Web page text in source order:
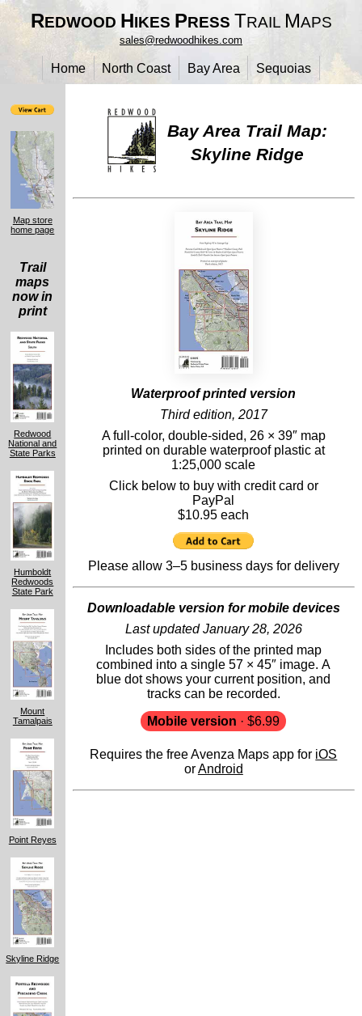
REDWOOD HIKES PRESS TRAIL MAPS
sales@redwoodhikes.com
Home North Coast Bay Area Sequoias
Map store
home page
Trail
maps
now in
print
Redwood
National and
State Parks
Humboldt
Redwoods
State Park
Mount
Tamalpais
Point Reyes
Skyline Ridge
Bay Area Trail Map:
Skyline Ridge
Waterproof printed version
Third edition, 2017
A full-color, double-sided, 26 × 39″ map
printed on durable waterproof plastic at
1:25,000 scale
Click below to buy with credit card or
PayPal
$10.95 each
Please allow 3–5 business days for delivery
Downloadable version for mobile devices
Last updated January 28, 2026
Includes both sides of the printed map
combined into a single 57 × 45″ image. A
blue dot shows your current position, and
tracks can be recorded.
Mobile version · $6.99
Requires the free Avenza Maps app for iOS
orAndroid